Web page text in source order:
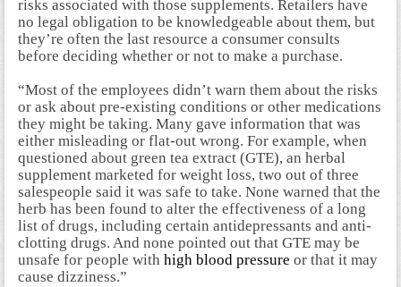
risks associated with those supplements. Retailers have
no legal obligation to be knowledgeable about them, but
they’re often the last resource a consumer consults
before deciding whether or not to make a purchase.
“Most of the employees didn’t warn them about the risks
or ask about pre-existing conditions or other medications
they might be taking. Many gave information that was
either misleading or flat-out wrong. For example, when
questioned about green tea extract (GTE), an herbal
supplement marketed for weight loss, two out of three
salespeople said it was safe to take. None warned that the
herb has been found to alter the effectiveness of a long
list of drugs, including certain antidepressants and anti-
clotting drugs. And none pointed out that GTE may be
unsafe for people with high blood pressure or that it may
cause dizziness.”